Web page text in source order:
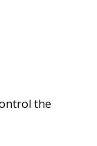
the